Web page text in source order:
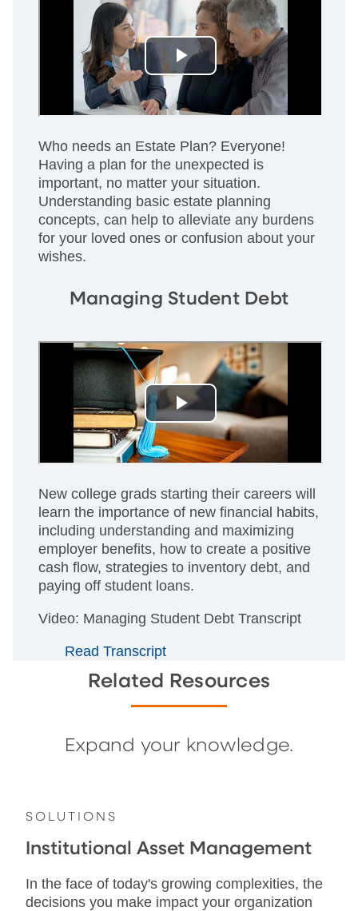
Who needs an Estate Plan? Everyone!
Having a plan for the unexpected is
important, no matter your situation.
Understanding basic estate planning
concepts, can help to alleviate any burdens
for your loved ones or confusion about your
wishes.
Managing Student Debt
New college grads starting their careers will
learn the importance of new financial habits,
including understanding and maximizing
employer benefits, how to create a positive
cash flow, strategies to inventory debt, and
paying off student loans.
Video: Managing Student Debt Transcript
Read Transcript
Related Resources
Expand your knowledge.
SOLUTIONS
Institutional Asset Management
In the face of today's growing complexities, the
decisions you make impact your organization